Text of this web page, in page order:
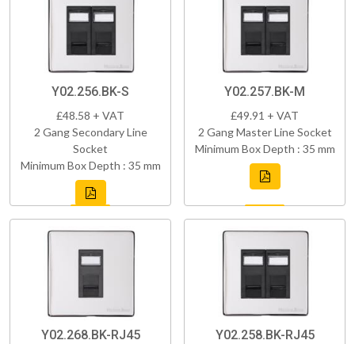
Y02.256.BK-S
£48.58 + VAT
2 Gang Secondary Line
Socket
Minimum Box Depth : 35 mm
Y02.257.BK-M
£49.91 + VAT
2 Gang Master Line Socket
Minimum Box Depth : 35 mm
Y02.268.BK-RJ45 Y02.258.BK-RJ45